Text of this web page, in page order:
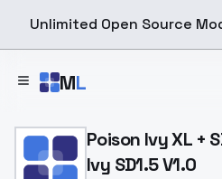
Unlimited Open Source
ML
Home > Models > ModelsLab
Poison Ivy XL +
Ivy SD1.5 V1.0